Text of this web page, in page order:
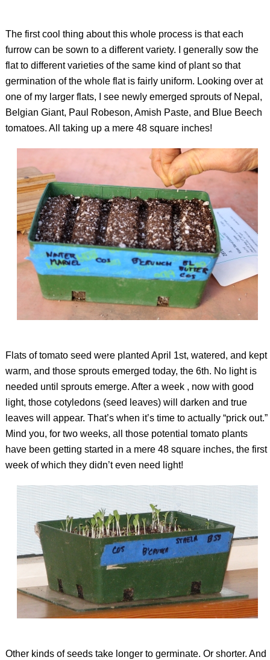
The first cool thing about this whole process is that each
furrow can be sown to a different variety. I generally sow the
flat to different varieties of the same kind of plant so that
germination of the whole flat is fairly uniform. Looking over at
one of my larger flats, I see newly emerged sprouts of Nepal,
Belgian Giant, Paul Robeson, Amish Paste, and Blue Beech
tomatoes. All taking up a mere 48 square inches!
Flats of tomato seed were planted April 1st, watered, and kept
warm, and those sprouts emerged today, the 6th. No light is
needed until sprouts emerge. After a week , now with good
light, those cotyledons (seed leaves) will darken and true
leaves will appear. That’s when it’s time to actually “prick out.”
Mind you, for two weeks, all those potential tomato plants
have been getting started in a mere 48 square inches, the first
week of which they didn’t even need light!
Other kinds of seeds take longer to germinate. Or shorter. And